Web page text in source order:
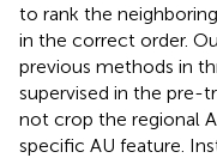
to rank the
in the correct order.
previous methods in
supervised in the pre-
not crop the regional
specific AU feature.